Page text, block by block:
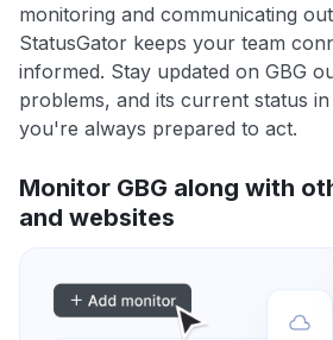
monitoring and communicating
StatusGator keeps your team
informed. Stay updated on GBG
problems, and its current status
you're always prepared to act.
Monitor GBG along with
and websites